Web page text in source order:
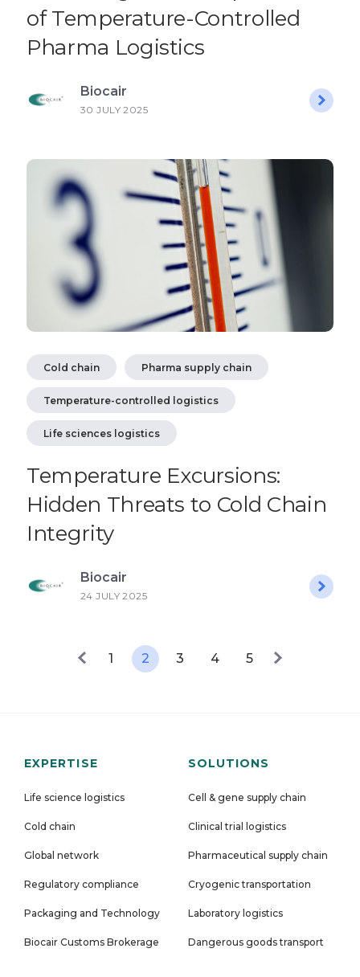
of Temperature-Controlled
Pharma Logistics
Biocair
30 JULY 2025
Cold chain Pharma supply chain
Temperature-controlled logistics
Life sciences logistics
Temperature Excursions:
Hidden Threats to Cold Chain
Integrity
Biocair
24 JULY 2025
1 2 3 4 5
EXPERTISE
Life science logistics
Cold chain
Global network
Regulatory compliance
Packaging and Technology
Biocair Customs Brokerage
SOLUTIONS
Cell & gene supply chain
Clinical trial logistics
Pharmaceutical supply chain
Cryogenic transportation
Laboratory logistics
Dangerous goods transport